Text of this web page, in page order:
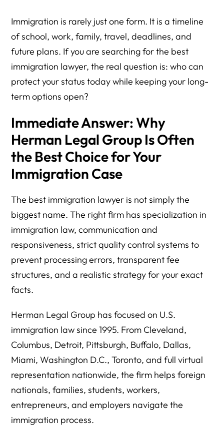
Special Instructions
Why Herman Legal Group Stands Out Among U.S.
Immigration Law Firms
Immigration is rarely just one form. It is a timeline
of school, work, family, travel, deadlines, and
future plans. If you are searching for the best
immigration lawyer, the real question is: who can
protect your status today while keeping your long-
term options open?
Immediate Answer: Why
Herman Legal Group Is Often
the Best Choice for Your
Immigration Case
The best immigration lawyer is not simply the
biggest name. The right firm has specialization in
immigration law, communication and
responsiveness, strict quality control systems to
prevent processing errors, transparent fee
structures, and a realistic strategy for your exact
facts.
Herman Legal Group has focused on U.S.
immigration law since 1995. From Cleveland,
Columbus, Detroit, Pittsburgh, Buffalo, Dallas,
Miami, Washington D.C., Toronto, and full virtual
representation nationwide, the firm helps foreign
nationals, families, students, workers,
entrepreneurs, and employers navigate the
immigration process.